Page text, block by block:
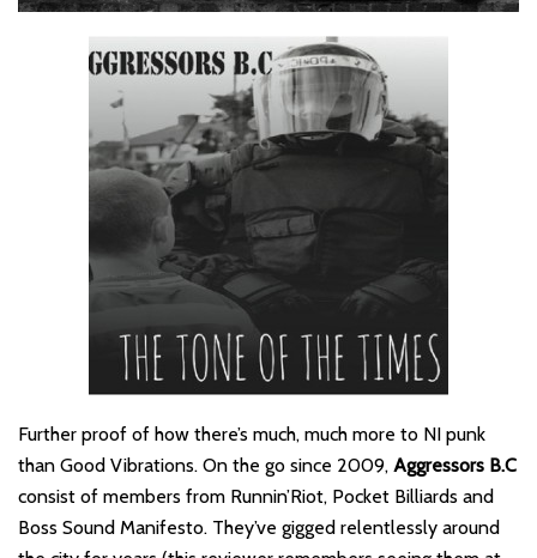
Further proof of how there’s much, much more to NI punk
than Good Vibrations. On the go since 2009, Aggressors B.C
consist of members from Runnin’Riot, Pocket Billiards and
Boss Sound Manifesto. They’ve gigged relentlessly around